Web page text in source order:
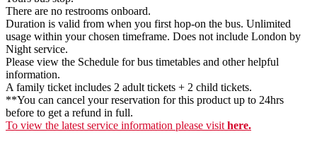
There are no restrooms onboard.
Duration is valid from when you first hop-on the bus. Unlimited
usage within your chosen timeframe. Does not include London by
Night service.
Please view the Schedule for bus timetables and other helpful
information.
A family ticket includes 2 adult tickets + 2 child tickets.
**You can cancel your reservation for this product up to 24hrs
before to get a refund in full.
To view the latest service information please visit here.